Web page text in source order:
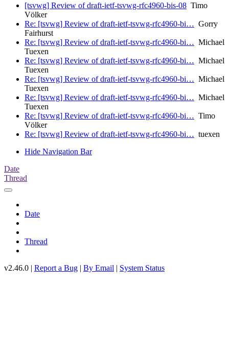
[tsvwg] Review of draft-ietf-tsvwg-rfc4960-bis-08 Timo
Völker
Re: [tsvwg] Review of draft-ietf-tsvwg-rfc4960-bi… Gorry
Fairhurst
Re: [tsvwg] Review of draft-ietf-tsvwg-rfc4960-bi… Michael
Tuexen
Re: [tsvwg] Review of draft-ietf-tsvwg-rfc4960-bi… Michael
Tuexen
Re: [tsvwg] Review of draft-ietf-tsvwg-rfc4960-bi… Michael
Tuexen
Re: [tsvwg] Review of draft-ietf-tsvwg-rfc4960-bi… Michael
Tuexen
Re: [tsvwg] Review of draft-ietf-tsvwg-rfc4960-bi… Timo
Völker
Re: [tsvwg] Review of draft-ietf-tsvwg-rfc4960-bi… tuexen
Hide Navigation Bar
Date
Thread
Date
Thread
v2.46.0 | Report a Bug | By Email | System Status